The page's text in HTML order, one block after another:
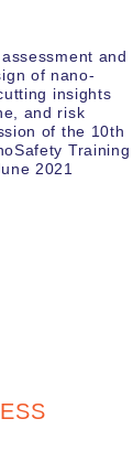
and
of nano-
insights
and risk
of the 10th
Training
2021